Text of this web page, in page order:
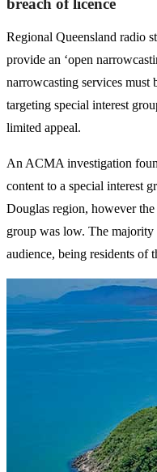
breach of licence
Regional Queensland radio
provide an ‘open
narrowcasting services must
targeting special interest
limited appeal.
An ACMA investigation
content to a special interest
Douglas region, however
group was low. The majority
audience, being residents of